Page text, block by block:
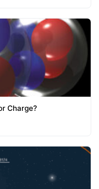
Charge?